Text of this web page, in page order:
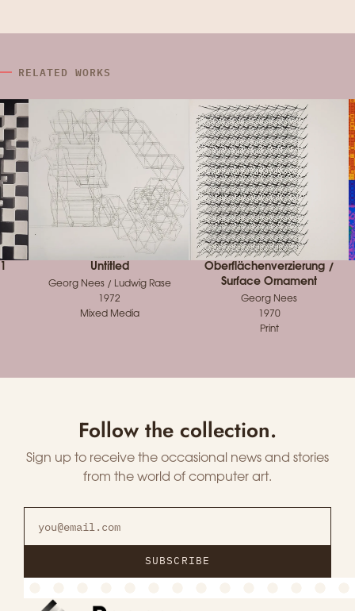
RELATED WORKS
Untitled
Georg Nees / Ludwig Rase
1972
Mixed Media
Oberflächenverzierung /
Surface Ornament
Georg Nees
1970
Print
Follow the collection.
Sign up to receive the occasional news and stories
from the world of computer art.
SUBSCRIBE